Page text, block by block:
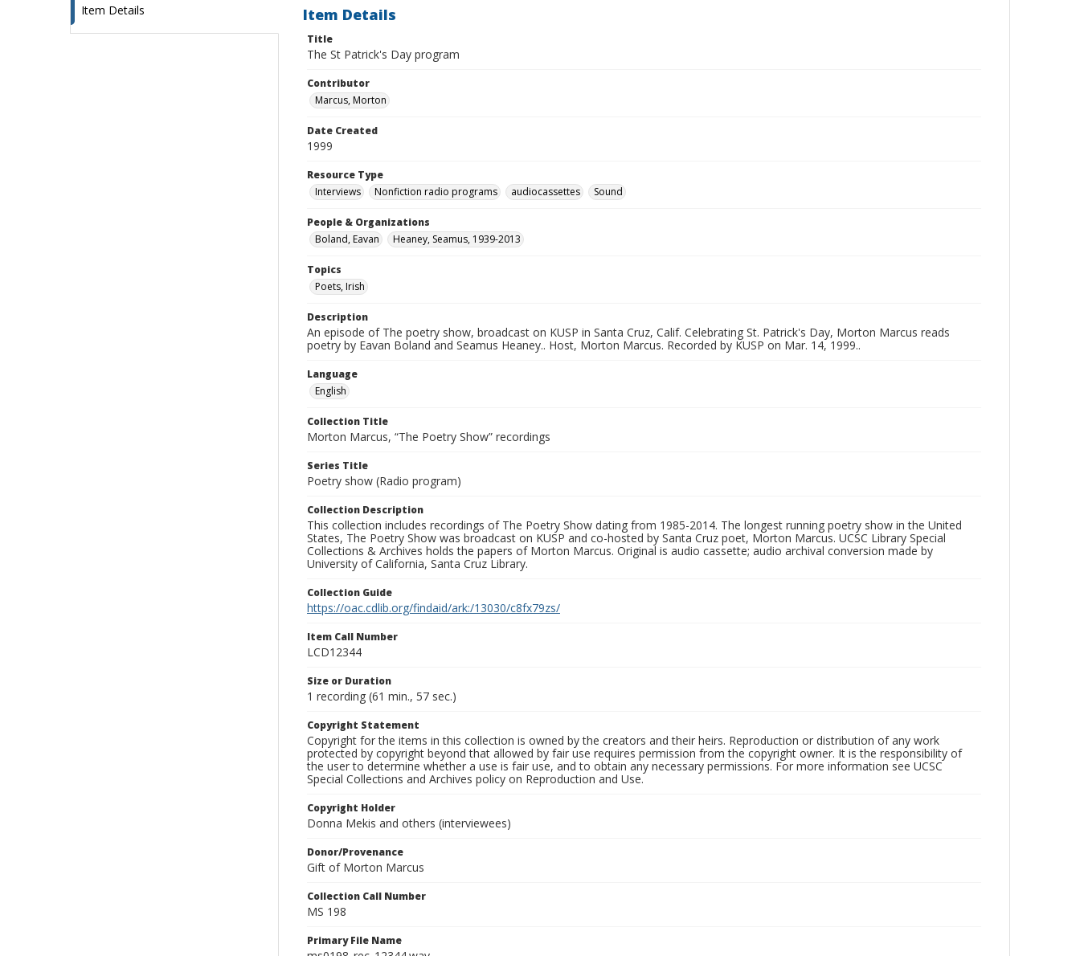
Item Details Item Details
Title
The St Patrick's Day program
Contributor
Marcus, Morton
Date Created
1999
Resource Type
Interviews
Nonfiction radio programs audiocassettes Sound
People & Organizations
Boland, Eavan
Heaney, Seamus, 1939-2013
Topics
Poets, Irish
Description
An episode of The poetry show, broadcast on KUSP in Santa Cruz, Calif. Celebrating St. Patrick's Day, Morton Marcus reads
poetry by Eavan Boland and Seamus Heaney.. Host, Morton Marcus. Recorded by KUSP on Mar. 14, 1999..
Language
English
Collection Title
Morton Marcus, “The Poetry Show” recordings
Series Title
Poetry show (Radio program)
Collection Description
This collection includes recordings of The Poetry Show dating from 1985-2014. The longest running poetry show in the United
States, The Poetry Show was broadcast on KUSP and co-hosted by Santa Cruz poet, Morton Marcus. UCSC Library Special
Collections & Archives holds the papers of Morton Marcus. Original is audio cassette; audio archival conversion made by
University of California, Santa Cruz Library.
Collection Guide
https://oac.cdlib.org/findaid/ark:/13030/c8fx79zs/
Item Call Number
LCD12344
Size or Duration
1 recording (61 min., 57 sec.)
Copyright Statement
Copyright for the items in this collection is owned by the creators and their heirs. Reproduction or distribution of any work
protected by copyright beyond that allowed by fair use requires permission from the copyright owner. It is the responsibility of
the user to determine whether a use is fair use, and to obtain any necessary permissions. For more information see UCSC
Special Collections and Archives policy on Reproduction and Use.
Copyright Holder
Donna Mekis and others (interviewees)
Donor/Provenance
Gift of Morton Marcus
Collection Call Number
MS 198
Primary File Name